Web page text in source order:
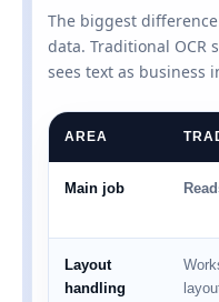
The biggest
data. Traditional OCR
sees text as business
AREA
Main job
Layout
handling